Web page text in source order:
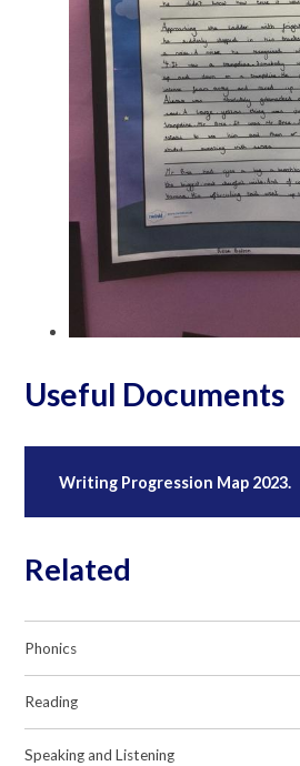
Useful Documents
Writing Progression Map 2023.
Related
Phonics
Reading
Speaking and Listening